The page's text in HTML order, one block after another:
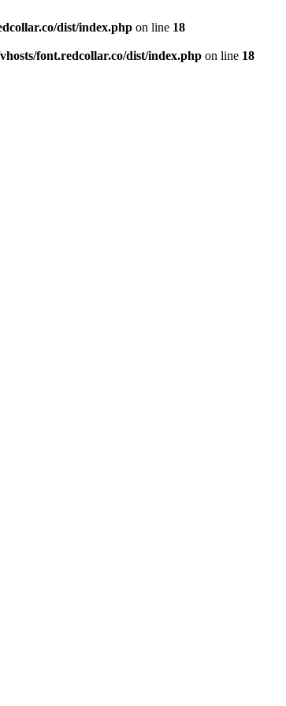
dist/index.php on line 18
font.redcollar.co/dist/index.php on line 18